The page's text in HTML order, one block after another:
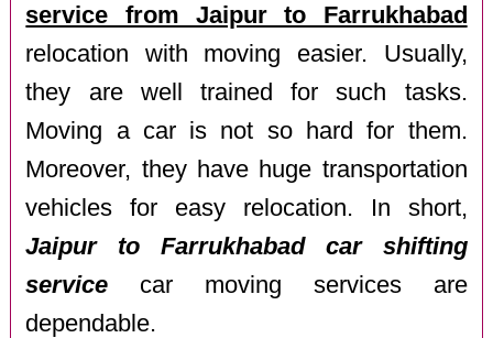
service from Jaipur to Farrukhabad
relocation with moving easier. Usually,
they are well trained for such tasks.
Moving a car is not so hard for them.
Moreover, they have huge transportation
vehicles for easy relocation. In short,
Jaipur to Farrukhabad car shifting
service car moving services are
dependable.